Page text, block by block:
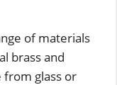
of materials
brass and
from glass or